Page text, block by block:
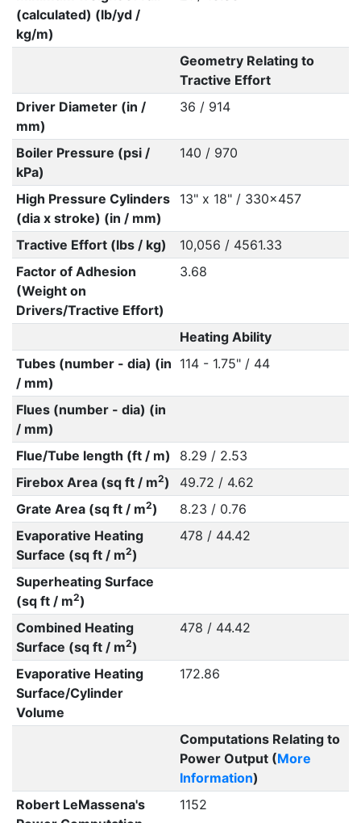
(calculated) (lb/yd /
kg/m)
Geometry Relating to
Tractive Effort
Driver Diameter (in /
mm)
36 / 914
Boiler Pressure (psi /
kPa)
140 / 970
High Pressure Cylinders
(dia x stroke) (in / mm)
13" x 18" / 330x457
Tractive Effort (lbs / kg)
10,056 / 4561.33
Factor of Adhesion
(Weight on
Drivers/Tractive Effort)
3.68
Heating Ability
Tubes (number - dia) (in
/ mm)
114 - 1.75" / 44
Flues (number - dia) (in
/ mm)
Flue/Tube length (ft / m)
8.29 / 2.53
Firebox Area (sq ft / m2)
49.72 / 4.62
Grate Area (sq ft / m2)
8.23 / 0.76
Evaporative Heating
Surface (sq ft / m2)
478 / 44.42
Superheating Surface
(sq ft / m2)
Combined Heating
Surface (sq ft / m2)
478 / 44.42
Evaporative Heating
Surface/Cylinder
Volume
172.86
Computations Relating to
Power Output (More
Information)
Robert LeMassena's
1152